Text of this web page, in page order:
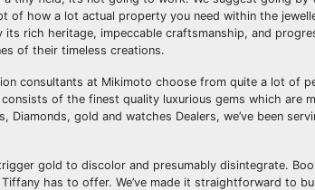
of how a lot actual property you need within the
rich heritage, impeccable craftsmanship, and
of their timeless creations.
consultants at Mikimoto choose from quite a lot of
of the finest quality luxurious gems which are
gold and watches Dealers, we’ve been
gold to discolor and presumably disintegrate.
has to offer. We’ve made it straightforward to